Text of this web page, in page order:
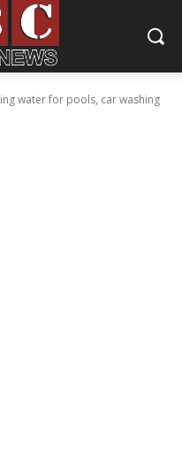
water for pools, car washing